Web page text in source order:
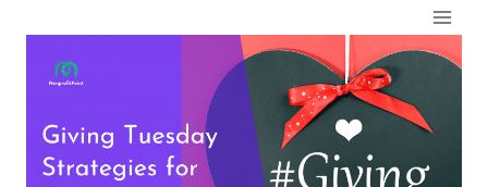
content